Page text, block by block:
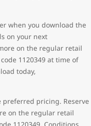
when you download the
on your next
on the regular retail
1120349 at time of
today,
preferred pricing. Reserve
on the regular retail